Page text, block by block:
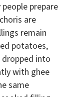
prepare
are
remain
potatoes,
into
with ghee
same